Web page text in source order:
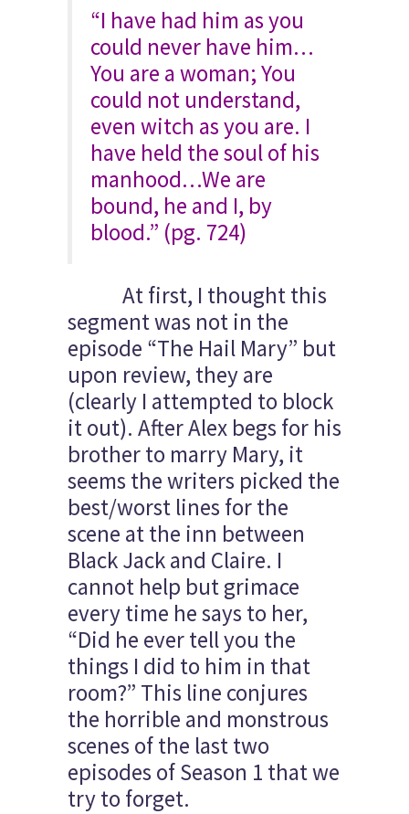
“I have had him as you
could never have him…
You are a woman; You
could not understand,
even witch as you are. I
have held the soul of his
manhood…We are
bound, he and I, by
blood.” (pg. 724)
At first, I thought this
segment was not in the
episode “The Hail Mary” but
upon review, they are
(clearly I attempted to block
it out). After Alex begs for his
brother to marry Mary, it
seems the writers picked the
best/worst lines for the
scene at the inn between
Black Jack and Claire. I
cannot help but grimace
every time he says to her,
“Did he ever tell you the
things I did to him in that
room?” This line conjures
the horrible and monstrous
scenes of the last two
episodes of Season 1 that we
try to forget.